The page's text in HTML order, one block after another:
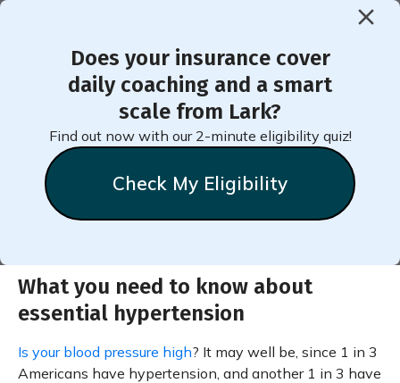
Does your insurance cover
daily coaching and a smart
scale from Lark?
Find out now with our 2-minute eligibility quiz!
Check My Eligibility
< Back to Member Blog
Essential Hypertension
What you need to know about
essential hypertension
Is your blood pressure high? It may well be, since 1 in 3
Americans have hypertension, and another 1 in 3 have